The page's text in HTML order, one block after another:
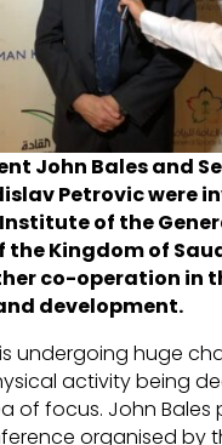
John Bales and
Petrovic were
of the
Kingdom of
co-operation in
development.
undergoing huge
activity being
of focus. John Bales
organised by